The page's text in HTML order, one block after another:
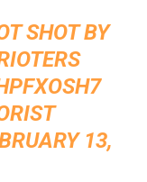
SHOT BY
13,